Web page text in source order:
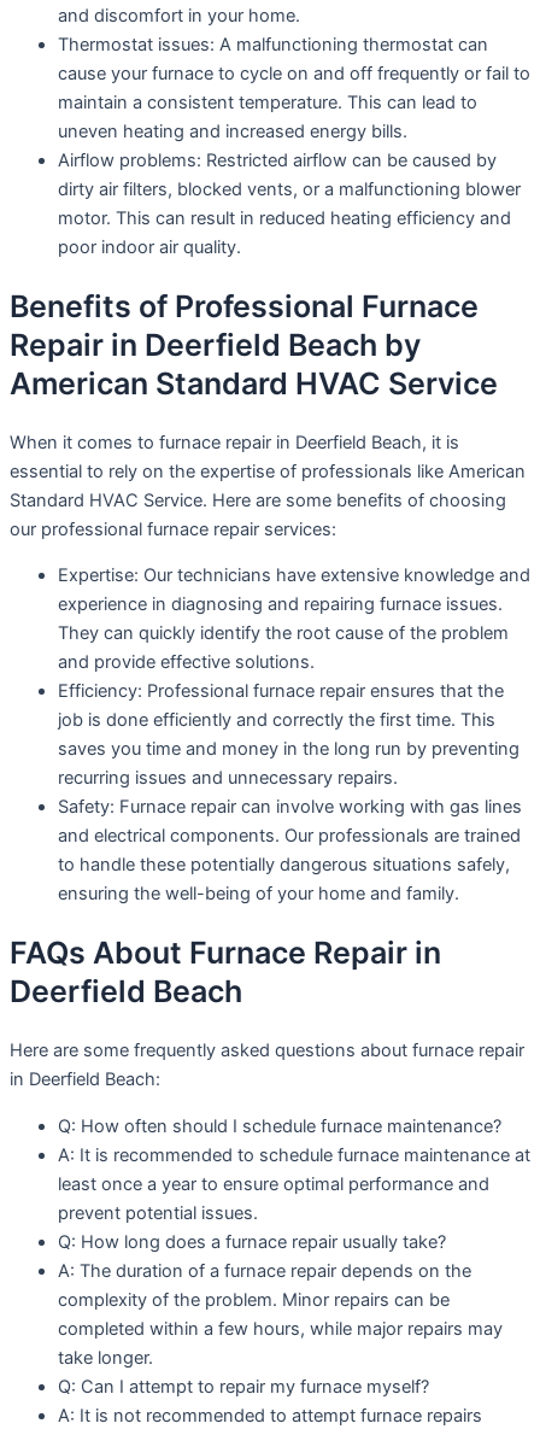
and discomfort in your home.
Thermostat issues: A malfunctioning thermostat can
cause your furnace to cycle on and off frequently or fail to
maintain a consistent temperature. This can lead to
uneven heating and increased energy bills.
Airflow problems: Restricted airflow can be caused by
dirty air filters, blocked vents, or a malfunctioning blower
motor. This can result in reduced heating efficiency and
poor indoor air quality.
Benefits of Professional Furnace
Repair in Deerfield Beach by
American Standard HVAC Service
When it comes to furnace repair in Deerfield Beach, it is
essential to rely on the expertise of professionals like American
Standard HVAC Service. Here are some benefits of choosing
our professional furnace repair services:
Expertise: Our technicians have extensive knowledge and
experience in diagnosing and repairing furnace issues.
They can quickly identify the root cause of the problem
and provide effective solutions.
Efficiency: Professional furnace repair ensures that the
job is done efficiently and correctly the first time. This
saves you time and money in the long run by preventing
recurring issues and unnecessary repairs.
Safety: Furnace repair can involve working with gas lines
and electrical components. Our professionals are trained
to handle these potentially dangerous situations safely,
ensuring the well-being of your home and family.
FAQs About Furnace Repair in
Deerfield Beach
Here are some frequently asked questions about furnace repair
in Deerfield Beach:
Q: How often should I schedule furnace maintenance?
A: It is recommended to schedule furnace maintenance at
least once a year to ensure optimal performance and
prevent potential issues.
Q: How long does a furnace repair usually take?
A: The duration of a furnace repair depends on the
complexity of the problem. Minor repairs can be
completed within a few hours, while major repairs may
take longer.
Q: Can I attempt to repair my furnace myself?
A: It is not recommended to attempt furnace repairs